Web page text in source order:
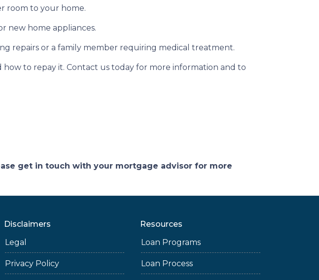
room to your home.
new home appliances.
repairs or a family member requiring medical treatment.
to repay it. Contact us today for more information and to
get in touch with your mortgage advisor for more
Disclaimers
Legal
Privacy Policy
Resources
Loan Programs
Loan Process